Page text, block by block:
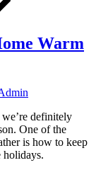
Warm
definitely
One of the
is how to keep
holidays.